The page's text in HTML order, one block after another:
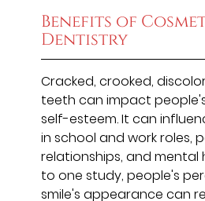
Benefits of
Dentistry
Cracked, crooked,
teeth can impact
self-esteem. It can
in school and work roles,
relationships, and mental
to one study, people's
smile's appearance can